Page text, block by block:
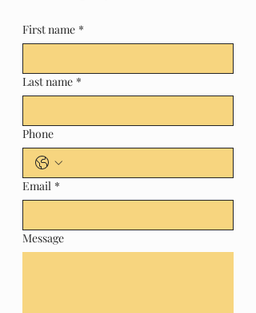
First name *
Last name *
Phone
Email *
Message